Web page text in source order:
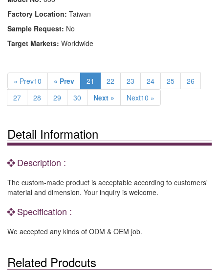
Factory Location: Taiwan
Sample Request: No
Target Markets: Worldwide
« Prev10 « Prev 21 22 23 24 25
26
27
28 29 30 Next » Next10 »
Detail Information
Description :
The custom-made product is acceptable according to customers'
material and dimension. Your inquiry is welcome.
Specification :
We accepted any kinds of ODM & OEM job.
Related Prodcuts